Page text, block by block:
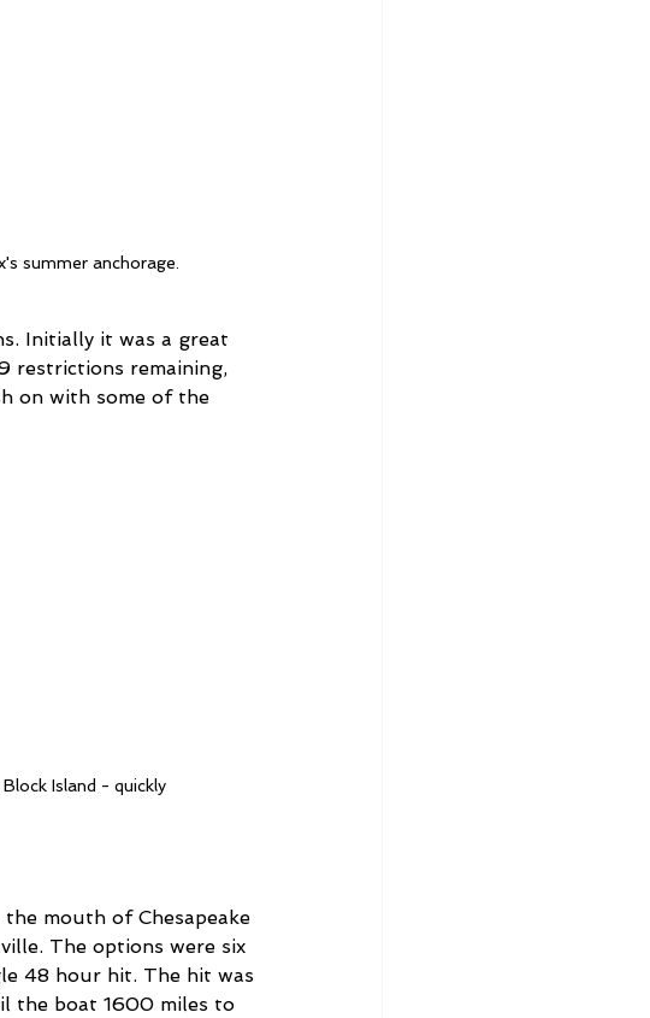
summer anchorage.
Initially it was a great
restrictions remaining,
on with some of the
Island - quickly
mouth of Chesapeake
The options were six
48 hour hit. The hit was
the boat 1600 miles to